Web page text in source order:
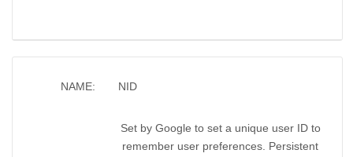
NAME: NID
Set by Google to set a unique user ID to
remember user preferences. Persistent